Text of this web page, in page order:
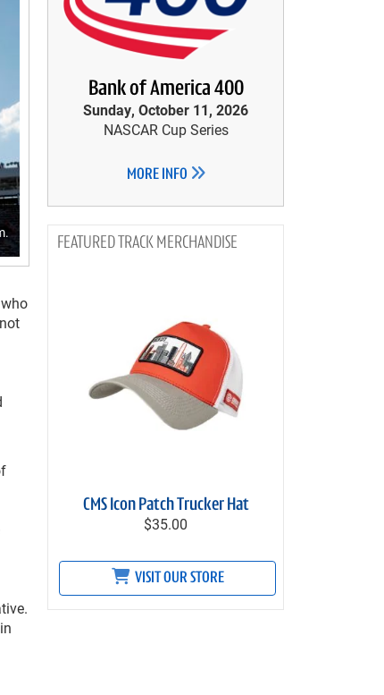
Bank of America 400
Sunday, October 11, 2026
NASCAR Cup Series
MORE INFO
TRACK MERCHANDISE
CMS Icon Patch Trucker Hat
$35.00
VISIT OUR STORE